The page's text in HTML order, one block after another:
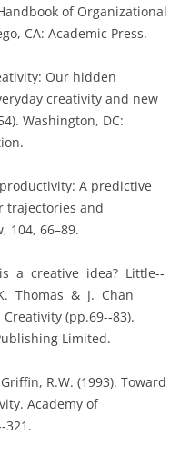
of Organizational
CA: Academic Press.
Our hidden
creativity and new
Washington, DC:
A predictive
trajectories and
104, 66–89.
a creative idea? Little-­‐
Thomas & J. Chan
(pp.69-­‐83).
Limited.
R.W. (1993). Toward
Academy of